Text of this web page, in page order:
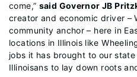
come,” said Governor JB
creator and economic driver –
community anchor – here in
locations in Illinois like
jobs it has brought to our
Illinoisans to lay down roots